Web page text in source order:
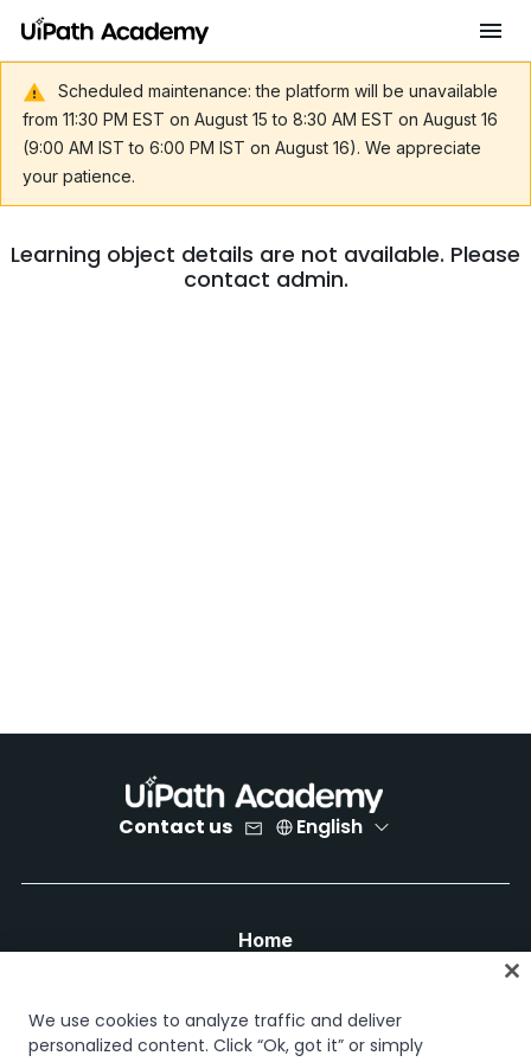
Scheduled maintenance: the platform will be unavailable
from 11:30 PM EST on August 15 to 8:30 AM EST on August 16
(9:00 AM IST to 6:00 PM IST on August 16). We appreciate
your patience.
Learning object details are not available. Please
contact admin.
Contact us English
Home
Career paths
Certifications
We use cookies to analyze traffic and deliver
personalized content. Click “Ok, got it” or simply